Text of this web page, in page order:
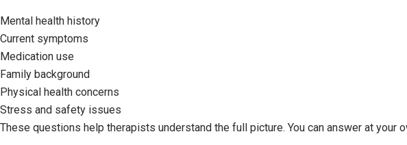
Mental health history
Current symptoms
Medication use
Family background
Physical health concerns
Stress and safety issues
These questions help therapists understand the full picture. You can answer at your